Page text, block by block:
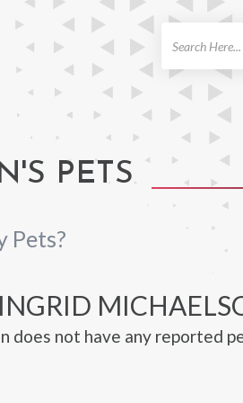
PETS
Pets?
does not have any reported